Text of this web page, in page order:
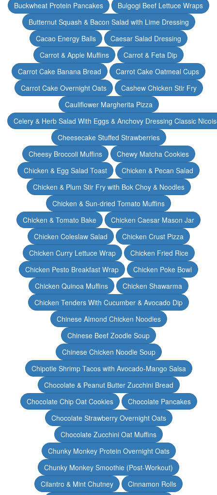
Buckwheat Protein Pancakes
Bulgogi Beef Lettuce Wraps
Butternut Squash & Bacon Salad with Lime Dressing
Cacao Energy Balls
Caesar Salad Dressing
Carrot & Apple Muffins
Carrot & Feta Dip
Carrot Cake Banana Bread
Carrot Cake Oatmeal Cups
Carrot Cake Overnight Oats
Cashew Chicken Stir Fry
Cauliflower Margherita Pizza
Celery & Herb Salad With Eggs & Anchovy Dressing Classic
Cheesecake Stuffed Strawberries
Cheesy Broccoli Muffins
Chewy Matcha Cookies
Chicken & Egg Salad Toast
Chicken & Pecan Salad
Chicken & Plum Stir Fry with Bok Choy & Noodles
Chicken & Sun-dried Tomato Muffins
Chicken & Tomato Bake
Chicken Caesar Mason Jar
Chicken Coleslaw Salad
Chicken Crust Pizza
Chicken Curry Lettuce Wrap
Chicken Fried Rice
Chicken Pesto Breakfast Wrap
Chicken Poke Bowl
Chicken Quinoa Muffins
Chicken Shawarma
Chicken Tenders With Cucumber & Avocado Dip
Chinese Almond Chicken Noodles
Chinese Beef Zoodle Soup
Chinese Chicken Noodle Soup
Chipotle Shrimp Tacos with Avocado-Mango Salsa
Chocolate & Peanut Butter Zucchini Bread
Chocolate Chip Oat Cookies
Chocolate Pancakes
Chocolate Strawberry Overnight Oats
Chocolate Zucchini Oat Muffins
Chunky Monkey Protein Overnight Oats
Chunky Monkey Smoothie (Post-Workout)
Cilantro & Mint Chutney
Cinnamon Rolls